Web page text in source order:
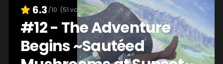
6.3 /10 (51 votes)
#12- The Adventure
Begins ~Sautéed